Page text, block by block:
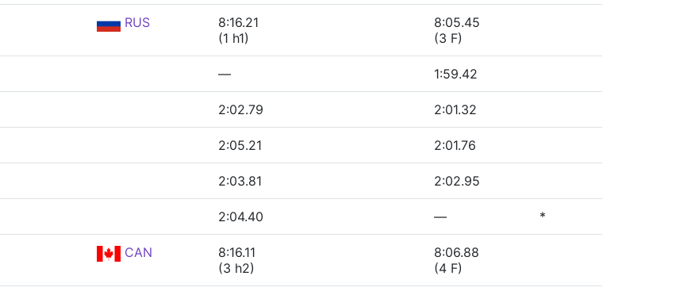
RUS
8:16.21
(1 h1)
8:05.45
(3 F)
— 1:59.42
2:02.79 2:01.32
2:05.21 2:01.76
2:03.81 2:02.95
2:04.40 — *
CAN
8:16.11
(3 h2)
8:06.88
(4 F)